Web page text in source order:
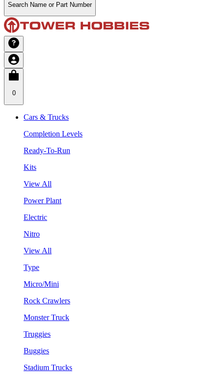
Search Name or Part Number
0
Cars & Trucks
Completion Levels
Ready-To-Run
Kits
View All
Power Plant
Electric
Nitro
View All
Type
Micro/Mini
Rock Crawlers
Monster Truck
Truggies
Buggies
Stadium Trucks